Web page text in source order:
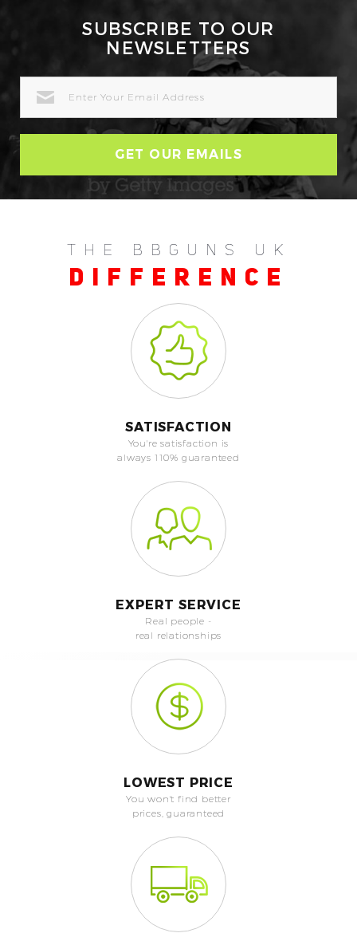
SUBSCRIBE TO OUR
NEWSLETTERS
ADDRESS
THE BBGUNS UK
DIFFERENCE
SATISFACTION
You're satisfaction is
always 110% guaranteed
EXPERT SERVICE
Real people -
real relationships
LOWEST PRICE
You won't find better
prices, guaranteed